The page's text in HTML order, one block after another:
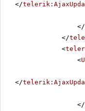
</
</
</
<
<
</
</